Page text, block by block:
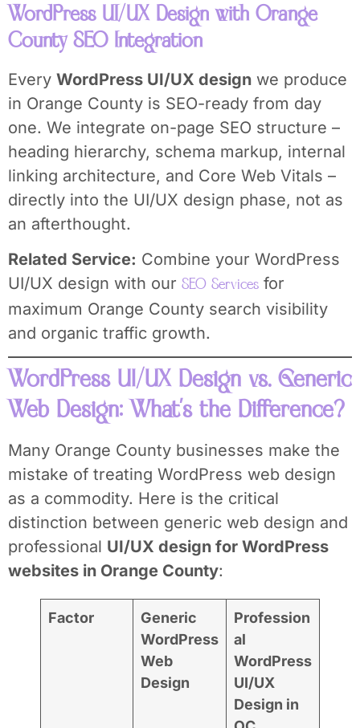
WordPress UI/UX Design with Orange
County SEO Integration
Every WordPress UI/UX design we produce
in Orange County is SEO-ready from day
one. We integrate on-page SEO structure –
heading hierarchy, schema markup, internal
linking architecture, and Core Web Vitals –
directly into the UI/UX design phase, not as
an afterthought.
Related Service: Combine your WordPress
UI/UX design with our SEO Services for
maximum Orange County search visibility
and organic traffic growth.
WordPress UI/UX Design vs. Generic
Web Design: What’s the Difference?
Many Orange County businesses make the
mistake of treating WordPress web design
as a commodity. Here is the critical
distinction between generic web design and
professional UI/UX design for WordPress
websites in Orange County:
Factor
Generic
WordPress
Web
Design
Profession
al
WordPress
UI/UX
Design in